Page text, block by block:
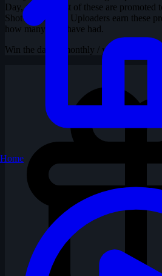
Day, and the best of these are
Shot of the Year. Uploaders earn these
how many they have had.
Win the daily / monthly / yearly contest
Home